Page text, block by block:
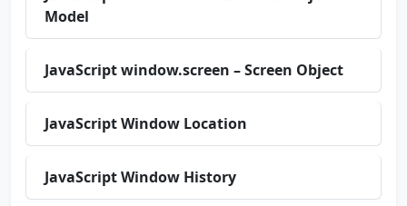
Model
JavaScript window.screen – Screen Object
JavaScript Window Location
JavaScript Window History